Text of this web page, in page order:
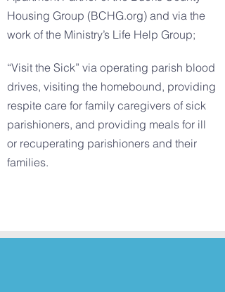
Housing Group (BCHG.org) and via the
work of the Ministry’s Life Help Group;
“Visit the Sick” via operating parish blood
drives, visiting the homebound, providing
respite care for family caregivers of sick
parishioners, and providing meals for ill
or recuperating parishioners and their
families.